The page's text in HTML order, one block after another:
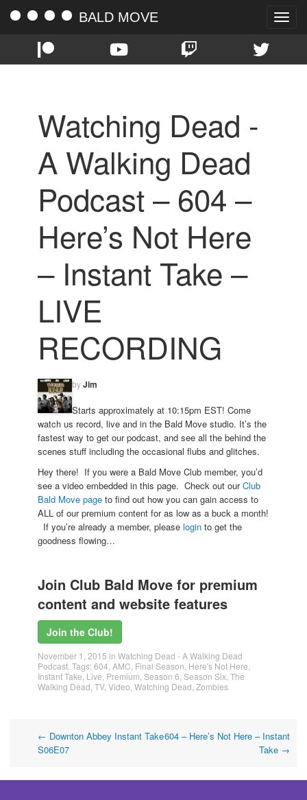
Toggle
BALD MOVE
Watching Dead -
A Walking Dead
Podcast – 604 –
Here’s Not Here
– Instant Take –
LIVE
RECORDING
byJim
Starts approximately at 10:15pm EST! Come
watch us record, live and in the Bald Move studio. It’s the
fastest way to get our podcast, and see all the behind the
scenes stuff including the occasional flubs and glitches.
Hey there! If you were a Bald Move Club member, you’d
see a video embedded in this page. Check out ourClub
Bald Move page to find out how you can gain access to
ALL of our premium content for as low as a buck a month!
If you’re already a member, please login to get the
goodness flowing…
Join Club Bald Move for premium
content and website features
Join the Club!
November 1, 2015 in Watching Dead - A Walking Dead
Podcast . Tags:604 AMC Final Season Here's Not Here
Instant Take Live Premium Season 6 Season Six The
Walking Dead TV, Video Watching Dead Zombies
Post
← Downton Abbey Instant Take
S06E07
604 – Here’s Not Here – Instant
Take →